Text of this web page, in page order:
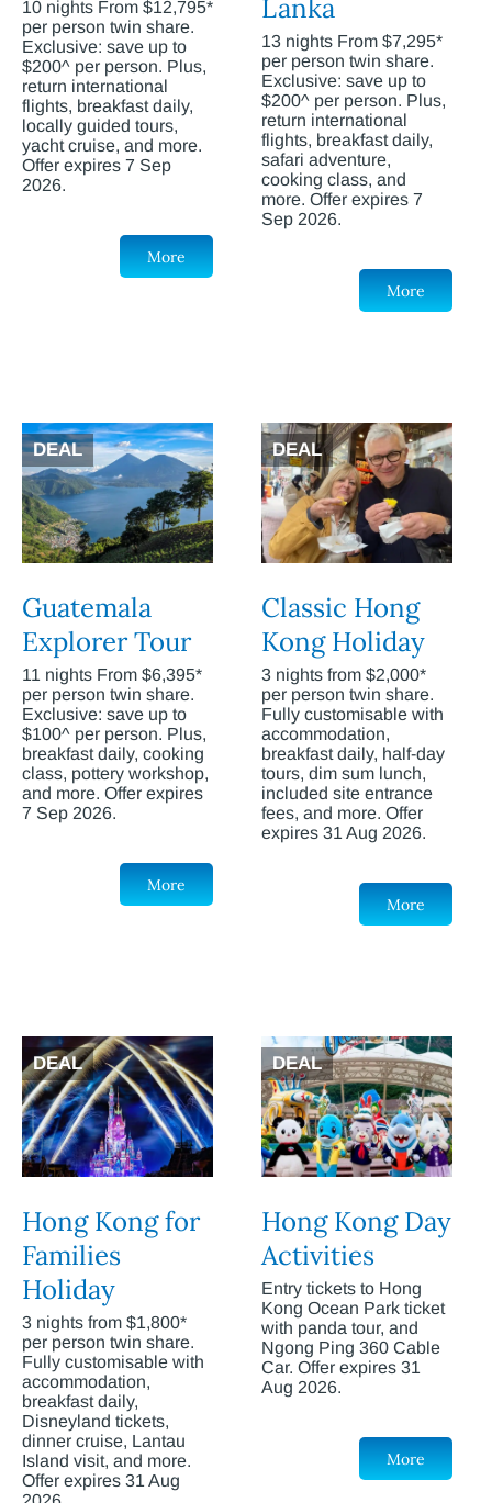
10 nights From $12,795*
per person twin share.
Exclusive: save up to
$200^ per person. Plus,
return international
flights, breakfast daily,
locally guided tours,
yacht cruise, and more.
Offer expires 7 Sep
2026.
More
Lanka
13 nights From $7,295*
per person twin share.
Exclusive: save up to
$200^ per person. Plus,
return international
flights, breakfast daily,
safari adventure,
cooking class, and
more. Offer expires 7
Sep 2026.
More
DEAL
Guatemala
Explorer Tour
11 nights From $6,395*
per person twin share.
Exclusive: save up to
$100^ per person. Plus,
breakfast daily, cooking
class, pottery workshop,
and more. Offer expires
7 Sep 2026.
More
DEAL
Classic Hong
Kong Holiday
3 nights from $2,000*
per person twin share.
Fully customisable with
accommodation,
breakfast daily, half-day
tours, dim sum lunch,
included site entrance
fees, and more. Offer
expires 31 Aug 2026.
More
DEAL
Hong Kong for
Families
Holiday
3 nights from $1,800*
per person twin share.
Fully customisable with
accommodation,
breakfast daily,
Disneyland tickets,
dinner cruise, Lantau
Island visit, and more.
Offer expires 31 Aug
DEAL
Hong Kong Day
Activities
Entry tickets to Hong
Kong Ocean Park ticket
with panda tour, and
Ngong Ping 360 Cable
Car. Offer expires 31
Aug 2026.
More